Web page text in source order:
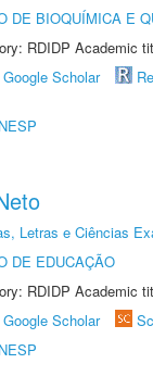
DE BIOQUÍMICA E
RDIDP Academic
Google Scholar
Letras e Ciências
DE EDUCAÇÃO
RDIDP Academic
Google Scholar